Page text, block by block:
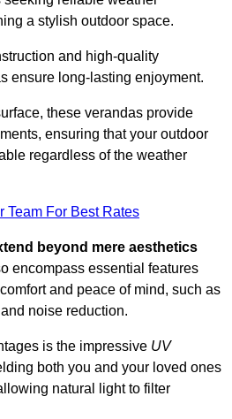
a stylish outdoor space.
and high-quality
ensure long-lasting enjoyment.
these verandas provide
ensuring that your outdoor
regardless of the weather
Team For Best Rates
beyond mere aesthetics
encompass essential features
and peace of mind, such as
noise reduction.
is the impressive UV
both you and your loved ones
natural light to filter